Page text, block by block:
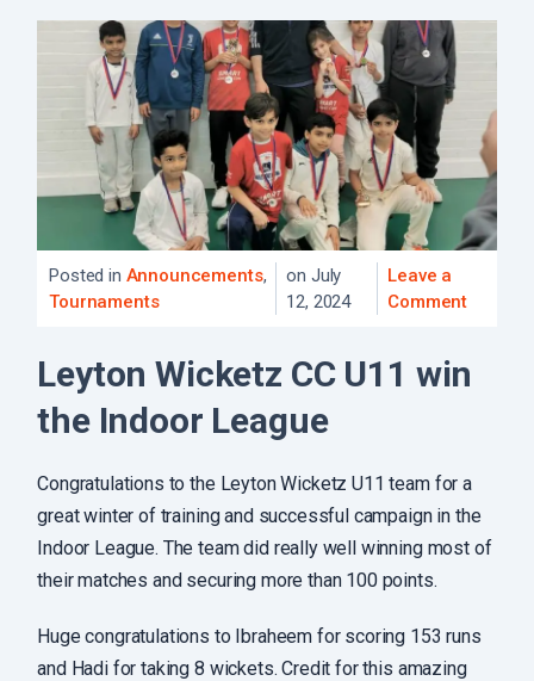
Posted in Announcements,
Tournaments
on July
12, 2024
Leave a
Comment
Leyton Wicketz CC U11 win
the Indoor League
Congratulations to the Leyton Wicketz U11 team for a
great winter of training and successful campaign in the
Indoor League. The team did really well winning most of
their matches and securing more than 100 points.
Huge congratulations to Ibraheem for scoring 153 runs
and Hadi for taking 8 wickets. Credit for this amazing